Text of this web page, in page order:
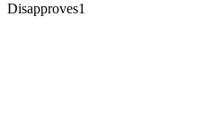
Disapproves1